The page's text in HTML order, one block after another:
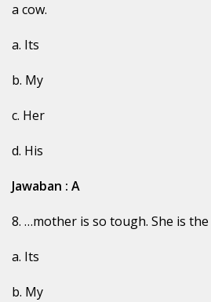
a cow.
a. Its
b. My
c. Her
d. His
Jawaban : A
8. …mother is so tough. She is
a. Its
b. My